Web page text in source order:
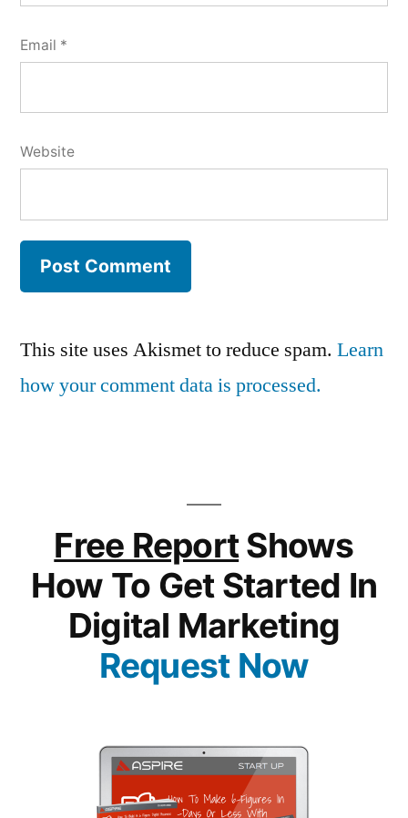
Email *
Website
This site uses Akismet to reduce spam. Learn
how your comment data is processed.
Free ReportShows
How To Get Started In
Digital Marketing
Request Now